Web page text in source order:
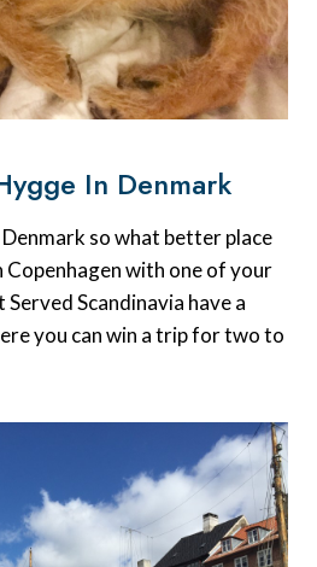
In Denmark
so what better place
with one of your
Scandinavia have a
you can win a trip for two to